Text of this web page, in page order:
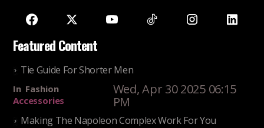
Featured Content
Tie Guide For Shorter Men
In Fashion
Accessories
Wed, Apr 30 2025 06:15
PM
Making The Napoleon Complex Work For You